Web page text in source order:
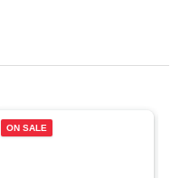
ON SALE